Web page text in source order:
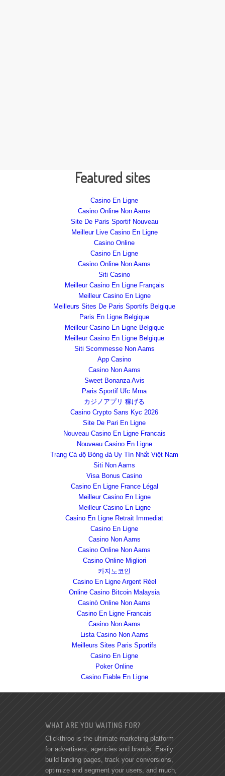
Featured sites
Casino En Ligne
Casino Online Non Aams
Site De Paris Sportif Nouveau
Meilleur Live Casino En Ligne
Casino Online
Casino En Ligne
Casino Online Non Aams
Siti Casino
Meilleur Casino En Ligne Français
Meilleur Casino En Ligne
Meilleurs Sites De Paris Sportifs Belgique
Paris En Ligne Belgique
Meilleur Casino En Ligne Belgique
Meilleur Casino En Ligne Belgique
Siti Scommesse Non Aams
App Casino
Casino Non Aams
Sweet Bonanza Avis
Paris Sportif Ufc Mma
カジノアプリ 稼げる
Casino Crypto Sans Kyc 2026
Site De Pari En Ligne
Nouveau Casino En Ligne Francais
Nouveau Casino En Ligne
Trang Cá độ Bóng đá Uy Tín Nhất Việt Nam
Siti Non Aams
Visa Bonus Casino
Casino En Ligne France Légal
Meilleur Casino En Ligne
Meilleur Casino En Ligne
Casino En Ligne Retrait Immediat
Casino En Ligne
Casino Non Aams
Casino Online Non Aams
Casino Online Migliori
카지노코인
Casino En Ligne Argent Réel
Online Casino Bitcoin Malaysia
Casinò Online Non Aams
Casino En Ligne Francais
Casino Non Aams
Lista Casino Non Aams
Meilleurs Sites Paris Sportifs
Casino En Ligne
Poker Online
Casino Fiable En Ligne
WHAT ARE YOU WAITING FOR?
Clickthroo is the ultimate marketing platform
for advertisers, agencies and brands. Easily
build landing pages, track your conversions,
optimize and segment your users, and much,